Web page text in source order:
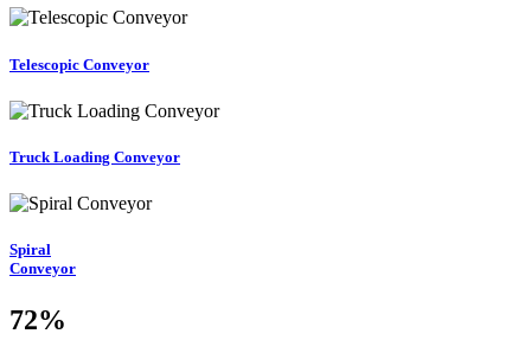
Telescopic Conveyor
Truck Loading Conveyor
Spiral
Conveyor
72%